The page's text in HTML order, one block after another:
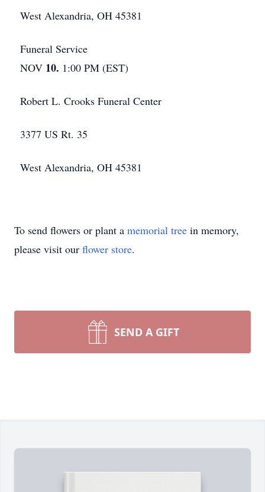
West Alexandria, OH 45381
Funeral Service
NOV 10. 1:00 PM (EST)
Robert L. Crooks Funeral Center
3377 US Rt. 35
West Alexandria, OH 45381
To send flowers or plant a memorial tree in memory,
please visit our flower store.
SEND A GIFT